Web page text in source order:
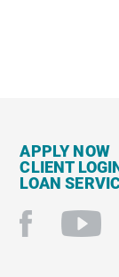
APPLY NOW
CLIENT
LOAN